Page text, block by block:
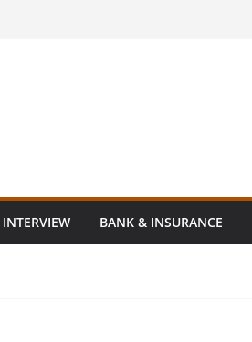
INTERVIEW BANK & INSURANCE